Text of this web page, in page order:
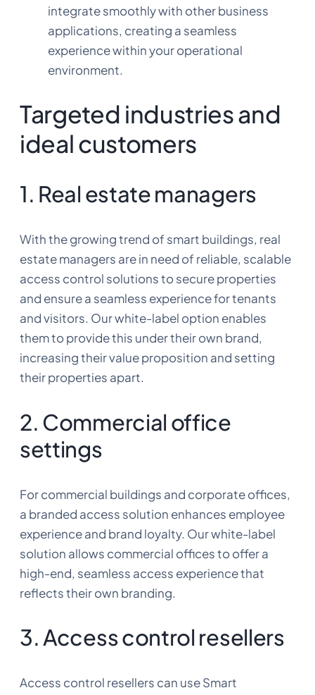
integrate smoothly with other business
applications, creating a seamless
experience within your operational
environment.
Targeted industries and
ideal customers
1. Real estate managers
With the growing trend of smart buildings, real
estate managers are in need of reliable, scalable
access control solutions to secure properties
and ensure a seamless experience for tenants
and visitors. Our white-label option enables
them to provide this under their own brand,
increasing their value proposition and setting
their properties apart.
2. Commercial office
settings
For commercial buildings and corporate offices,
a branded access solution enhances employee
experience and brand loyalty. Our white-label
solution allows commercial offices to offer a
high-end, seamless access experience that
reflects their own branding.
3. Access control resellers
Access control resellers can use Smart